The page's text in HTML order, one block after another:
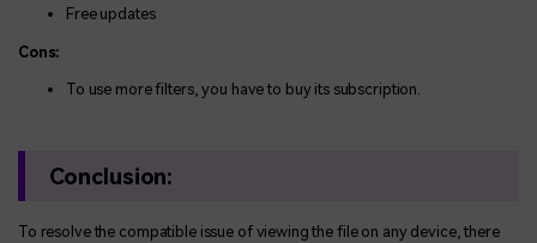
Free updates
Cons:
To use more filters, you have to buy its subscription.
Conclusion:
To resolve the compatible issue of viewing the file on any device, there